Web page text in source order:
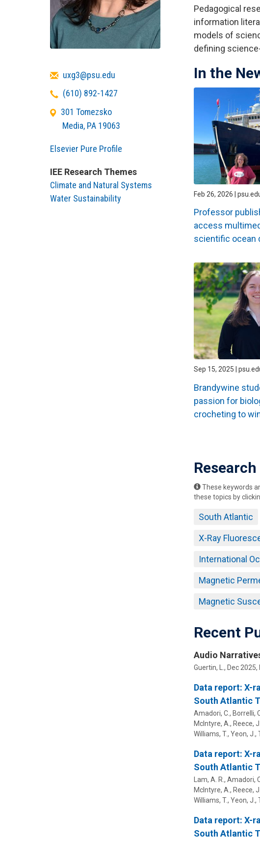
Pedagogical
information
models of
defining
In the
Feb 26, 2026 |
Professor
access
scientific ocean
Sep 15, 2025 |
Brandywine
passion for
crocheting to
These keywords
these topics by
South Atlantic
X-Ray
International
Magnetic
Magnetic
Recent
Audio
Guertin, L. , Dec 2025,
Data report: X-
South Atlantic
Amadori, C., Borrelli,
McIntyre, A., Reece,
Williams, T., Yeon, J.,
Data report: X-
South Atlantic
Lam, A. R., Amadori,
McIntyre, A., Reece,
Williams, T., Yeon, J.,
Data report: X-
South Atlantic
Emailuxg3@psu.edu
Telephone
(610) 892-1427
301 Tomezsko
Media, PA 19063
Elsevier Pure Profile
IEE Research Themes
Climate and Natural Systems
Water Sustainability